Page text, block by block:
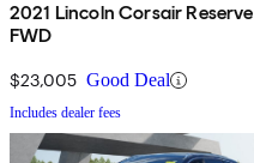
2021 Lincoln Corsair Reserve
FWD
$23,005 Good Deal
Includes dealer fees